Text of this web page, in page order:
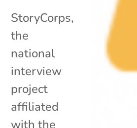
StoryCorps,
the
national
interview
project
affiliated
with the